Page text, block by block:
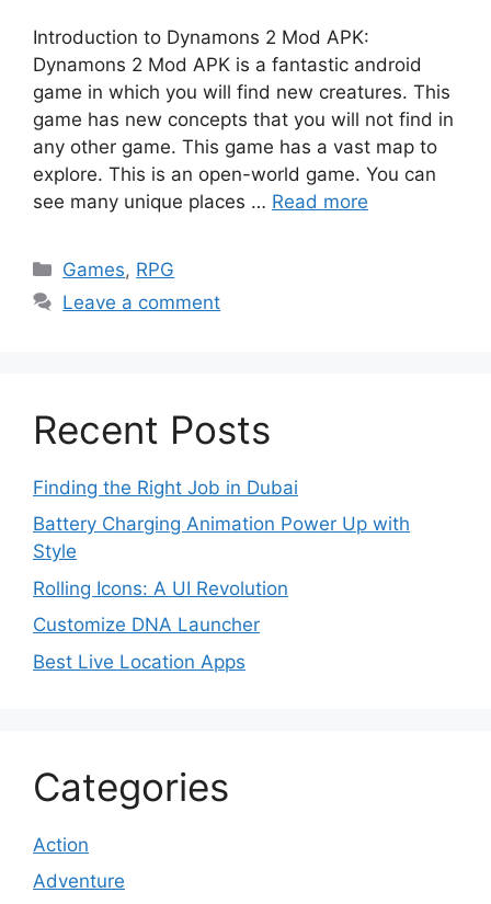
Introduction to Dynamons 2 Mod APK:
Dynamons 2 Mod APK is a fantastic android
game in which you will find new creatures. This
game has new concepts that you will not find in
any other game. This game has a vast map to
explore. This is an open-world game. You can
see many unique places … Read more
Categories
Games, RPG
Leave a comment
Recent Posts
Finding the Right Job in Dubai
Battery Charging Animation Power Up with
Style
Rolling Icons: A UI Revolution
Customize DNA Launcher
Best Live Location Apps
Categories
Action
Adventure